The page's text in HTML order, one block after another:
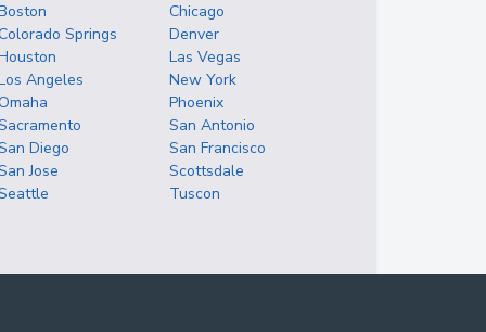
Chicago
Springs
Denver
Las Vegas
Angeles
New York
Phoenix
San Antonio
Diego
San Francisco
Jose
Scottsdale
Tuscon